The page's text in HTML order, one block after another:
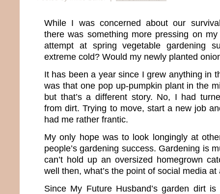
While I was concerned about our
there was something more pressing on
attempt at spring vegetable gardening
extreme cold? Would my newly planted
It has been a year since I grew anything in
was that one pop up-pumpkin plant in the
but that’s a different story. No, I had
from dirt. Trying to move, start a new job
had me rather frantic.
My only hope was to look longingly at
people’s gardening success. Gardening is
can’t hold up an oversized homegrown
well then, what’s the point of social media at
Since My Future Husband’s garden dirt